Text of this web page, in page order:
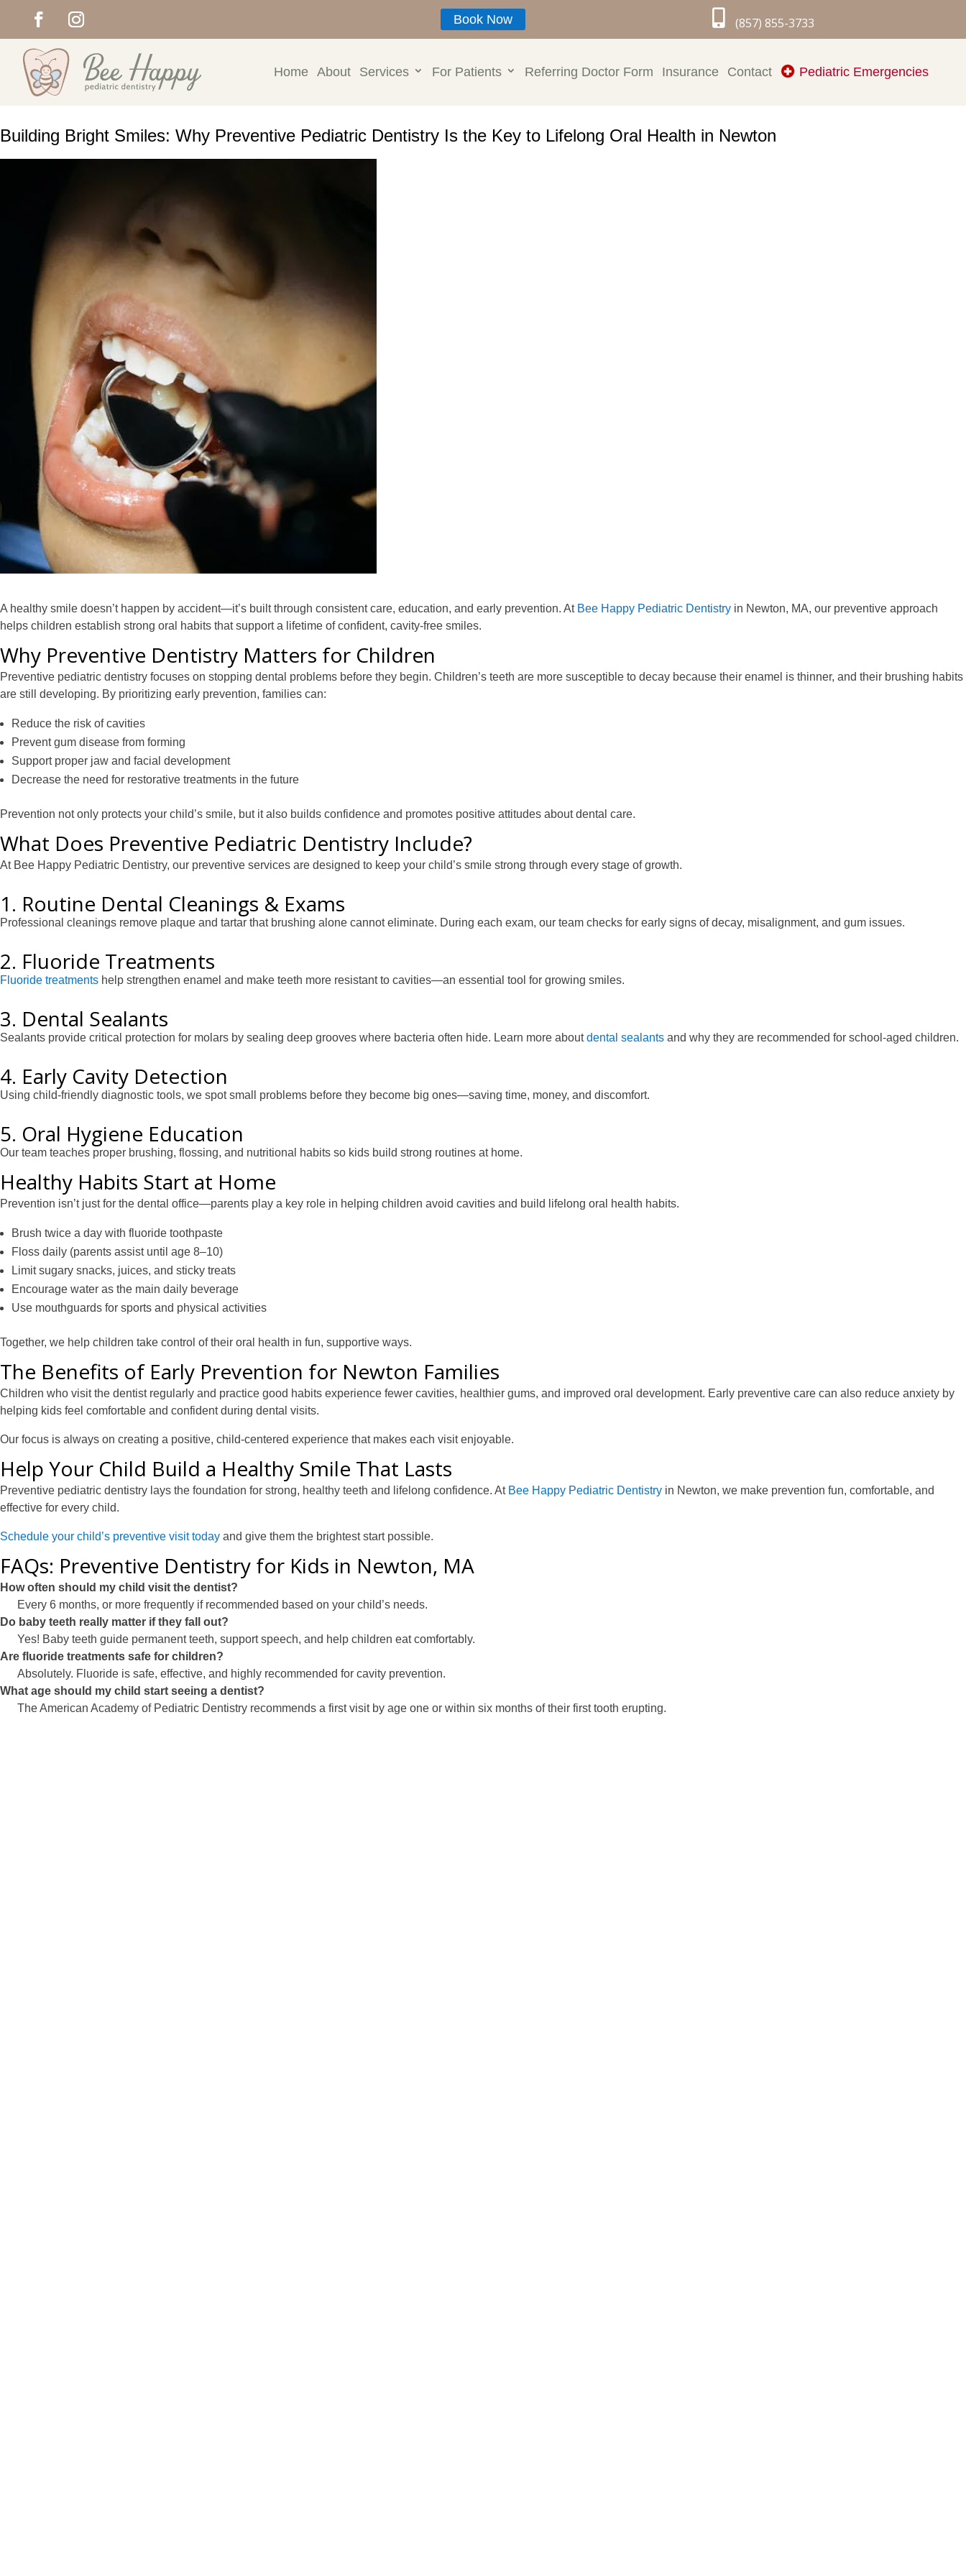
Book Now  (857) 855-3733
Home About Services For Patients Referring Doctor Form Insurance Contact Pediatric Emergencies
Building Bright Smiles: Why Preventive Pediatric Dentistry Is the Key to Lifelong Oral Health in Newton
A healthy smile doesn’t happen by accident—it’s built through consistent care, education, and early prevention. At Bee Happy Pediatric Dentistry in Newton, MA, our preventive approach
helps children establish strong oral habits that support a lifetime of confident, cavity-free smiles.
Why Preventive Dentistry Matters for Children
Preventive pediatric dentistry focuses on stopping dental problems before they begin. Children’s teeth are more susceptible to decay because their enamel is thinner, and their brushing habits
are still developing. By prioritizing early prevention, families can:
Reduce the risk of cavities
Prevent gum disease from forming
Support proper jaw and facial development
Decrease the need for restorative treatments in the future
Prevention not only protects your child’s smile, but it also builds confidence and promotes positive attitudes about dental care.
What Does Preventive Pediatric Dentistry Include?
At Bee Happy Pediatric Dentistry, our preventive services are designed to keep your child’s smile strong through every stage of growth.
1. Routine Dental Cleanings & Exams
Professional cleanings remove plaque and tartar that brushing alone cannot eliminate. During each exam, our team checks for early signs of decay, misalignment, and gum issues.
2. Fluoride Treatments
Fluoride treatments help strengthen enamel and make teeth more resistant to cavities—an essential tool for growing smiles.
3. Dental Sealants
Sealants provide critical protection for molars by sealing deep grooves where bacteria often hide. Learn more aboutdental sealants and why they are recommended for school-aged children.
4. Early Cavity Detection
Using child-friendly diagnostic tools, we spot small problems before they become big ones—saving time, money, and discomfort.
5. Oral Hygiene Education
Our team teaches proper brushing, flossing, and nutritional habits so kids build strong routines at home.
Healthy Habits Start at Home
Prevention isn’t just for the dental office—parents play a key role in helping children avoid cavities and build lifelong oral health habits.
Brush twice a day with fluoride toothpaste
Floss daily (parents assist until age 8–10)
Limit sugary snacks, juices, and sticky treats
Encourage water as the main daily beverage
Use mouthguards for sports and physical activities
Together, we help children take control of their oral health in fun, supportive ways.
The Benefits of Early Prevention for Newton Families
Children who visit the dentist regularly and practice good habits experience fewer cavities, healthier gums, and improved oral development. Early preventive care can also reduce anxiety by
helping kids feel comfortable and confident during dental visits.
Our focus is always on creating a positive, child-centered experience that makes each visit enjoyable.
Help Your Child Build a Healthy Smile That Lasts
Preventive pediatric dentistry lays the foundation for strong, healthy teeth and lifelong confidence. At Bee Happy Pediatric Dentistry in Newton, we make prevention fun, comfortable, and
effective for every child.
Schedule your child’s preventive visit today and give them the brightest start possible.
FAQs: Preventive Dentistry for Kids in Newton, MA
How often should my child visit the dentist?
Every 6 months, or more frequently if recommended based on your child’s needs.
Do baby teeth really matter if they fall out?
Yes! Baby teeth guide permanent teeth, support speech, and help children eat comfortably.
Are fluoride treatments safe for children?
Absolutely. Fluoride is safe, effective, and highly recommended for cavity prevention.
What age should my child start seeing a dentist?
The American Academy of Pediatric Dentistry recommends a first visit by age one or within six months of their first tooth erupting.